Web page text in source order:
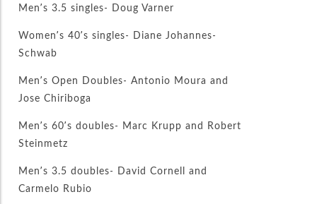
Men’s 3.5 singles- Doug Varner
Women’s 40’s singles- Diane Johannes-
Schwab
Men’s Open Doubles- Antonio Moura and
Jose Chiriboga
Men’s 60’s doubles- Marc Krupp and Robert
Steinmetz
Men’s 3.5 doubles- David Cornell and
Carmelo Rubio